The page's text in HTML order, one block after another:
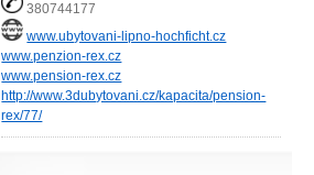
380744177
www.ubytovani-lipno-hochficht.cz
www.penzion-rex.cz
www.pension-rex.cz
http://www.3dubytovani.cz/kapacita/pension-
rex/77/